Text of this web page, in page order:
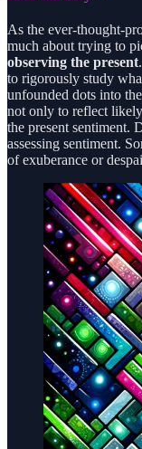
As the ever-thought-
much about trying to
observing the present
to rigorously study
unfounded dots into
not only to reflect
the present sentiment.
assessing sentiment.
of exuberance or